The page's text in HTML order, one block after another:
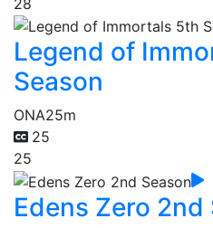
Legend of
Season
ONA25m
25
25
Edens Zero 2nd